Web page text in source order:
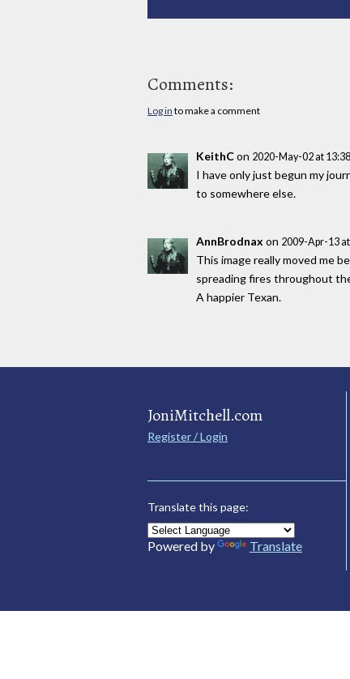
Comments:
Log in to make a comment
KeithCon 2020-May-02 at
I have only just begun my
to somewhere else.
AnnBrodnax on 2009-Apr-13
This image really moved me
spreading fires throughout
A happier Texan.
JoniMitchell.com
Register / Login
Translate this page:
Powered by Translate